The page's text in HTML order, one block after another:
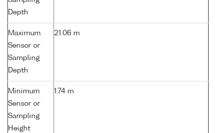
Depth
Maximum
Sensor or
Sampling
Depth
21.06 m
Minimum
Sensor or
Sampling
Height
1.74 m